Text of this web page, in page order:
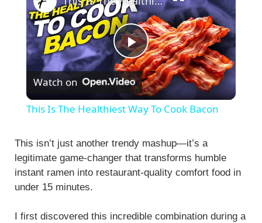
P
l
y
Watch on
This Is The Healthiest Way To Cook Bacon
This isn’t just another trendy mashup—it’s a
legitimate game-changer that transforms humble
instant ramen into restaurant-quality comfort food in
under 15 minutes.
I first discovered this incredible combination during a